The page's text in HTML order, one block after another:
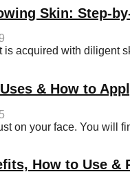
Skin: Step-
acquired with diligent
& How to
on your face. You will
How to Use &